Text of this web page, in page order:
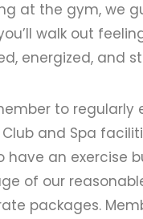
at the gym, we
walk out
energized, and
to regularly
and Spa
have an exercise
of our
packages.